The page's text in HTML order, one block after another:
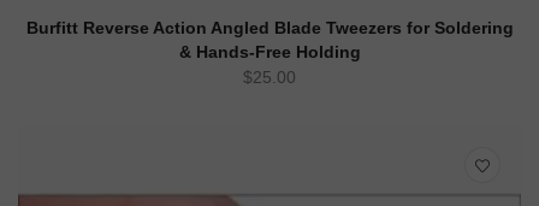
ADD TO CART QUICK VIEW
Burfitt Reverse Action Angled Blade Tweezers for Soldering
& Hands-Free Holding
$25.00